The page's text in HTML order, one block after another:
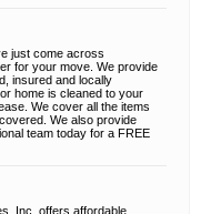
just come across
for your move. We provide
insured and locally
home is cleaned to your
We cover all the items
We also provide
team today for a FREE
Inc. offers affordable,